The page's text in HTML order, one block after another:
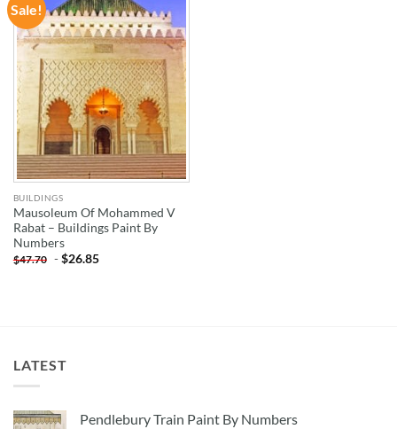
Sale!
ADD TO
WISHLIST
BUILDINGS
Mausoleum Of Mohammed V
Rabat – Buildings Paint By
Numbers
$47.70 -$26.85
LATEST
Pendlebury Train Paint By Numbers